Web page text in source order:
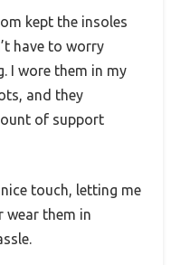
kept the insoles
have to worry
I wore them in my
and they
of support
touch, letting me
wear them in